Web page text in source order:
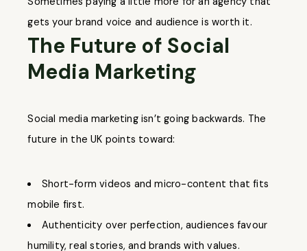
gets your brand voice and audience is worth it.
The Future of Social
Media Marketing
Social media marketing isn’t going backwards. The
future in the UK points toward:
Short-form videos and micro-content that fits
mobile first.
Authenticity over perfection, audiences favour
humility, real stories, and brands with values.